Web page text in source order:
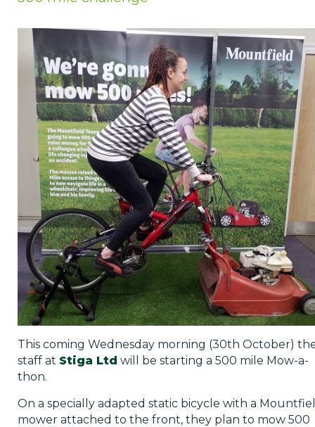
This coming Wednesday morning (30th October)
staff at Stiga Ltd will be starting a 500 mile Mow-a-
thon.
On a specially adapted static bicycle with a
mower attached to the front, they plan to mow 500
Jobs
What's On
Contact